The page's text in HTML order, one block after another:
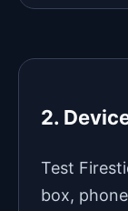
2.
Test
box,